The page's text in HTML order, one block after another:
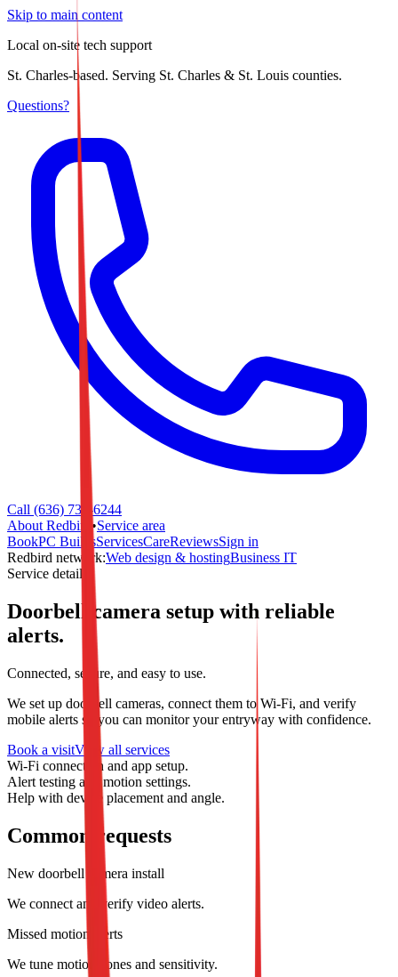
Skip to main content
Local on-site tech support
St. Charles-based. Serving St. Charles & St. Louis counties.
Questions?
Call (636) 733-6244
About Redbird •Service area
BookPC BuildsServicesCareReviewsSign in
Redbird network:Web design & hostingBusiness IT
Service detail
Doorbell camera setup with reliable
alerts.
Connected, secure, and easy to use.
We set up doorbell cameras, connect them to Wi-Fi, and verify
mobile alerts so you can monitor your entryway with confidence.
Book a visitView all services
Wi-Fi connection and app setup.
Alert testing and motion settings.
Help with device placement and angle.
Common requests
New doorbell camera install
We connect and verify video alerts.
Missed motion alerts
We tune motion zones and sensitivity.